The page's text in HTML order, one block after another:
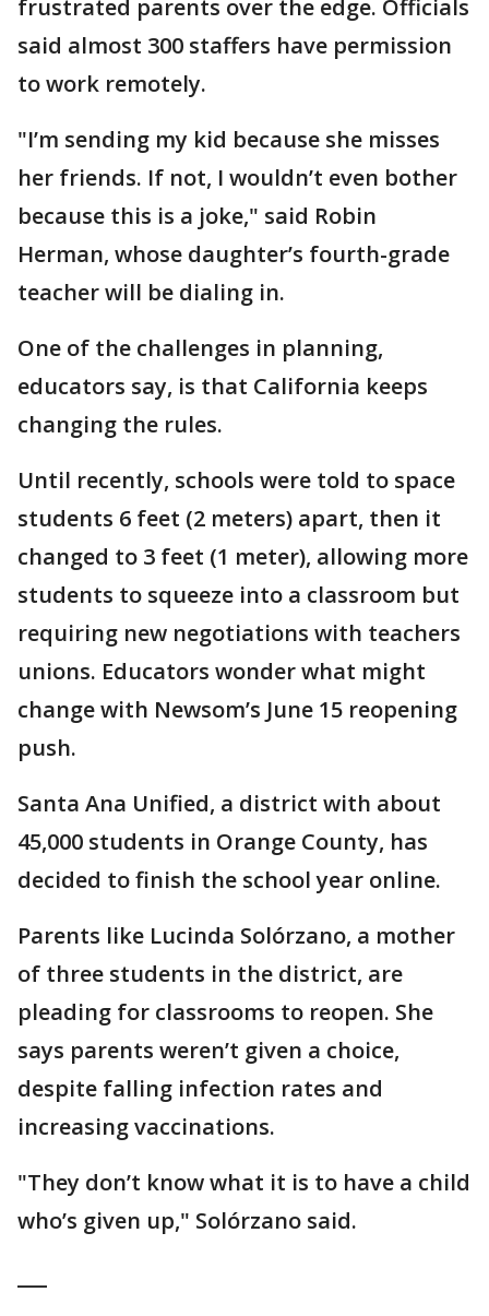
frustrated parents over the edge. Officials
said almost 300 staffers have permission
to work remotely.
"I’m sending my kid because she misses
her friends. If not, I wouldn’t even bother
because this is a joke," said Robin
Herman, whose daughter’s fourth-grade
teacher will be dialing in.
One of the challenges in planning,
educators say, is that California keeps
changing the rules.
Until recently, schools were told to space
students 6 feet (2 meters) apart, then it
changed to 3 feet (1 meter), allowing more
students to squeeze into a classroom but
requiring new negotiations with teachers
unions. Educators wonder what might
change with Newsom’s June 15 reopening
push.
Santa Ana Unified, a district with about
45,000 students in Orange County, has
decided to finish the school year online.
Parents like Lucinda Solórzano, a mother
of three students in the district, are
pleading for classrooms to reopen. She
says parents weren’t given a choice,
despite falling infection rates and
increasing vaccinations.
"They don’t know what it is to have a child
who’s given up," Solórzano said.